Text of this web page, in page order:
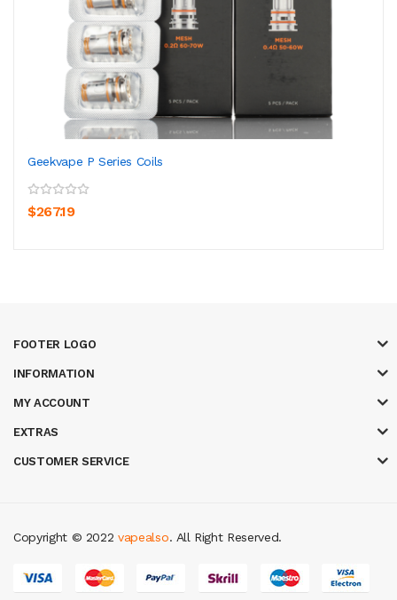
Geekvape P Series Coils
$267.19
FOOTER LOGO
INFORMATION
MY ACCOUNT
EXTRAS
CUSTOMER SERVICE
Copyright © 2022vapealso
gacor
online casino uk casino online uk
. All Right Reserved.